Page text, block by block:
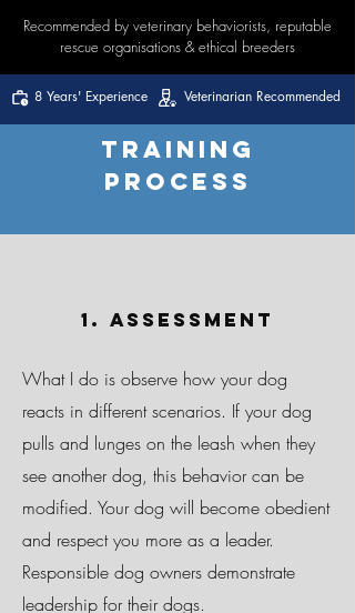
Recommended by veterinary behaviorists, reputable
rescue organisations & ethical breeders
8 Years' Experience Veterinarian Recommended
Training
Process
1. Assessment
What I do is observe how your dog
reacts in different scenarios. If your dog
pulls and lunges on the leash when they
see another dog, this behavior can be
modified. Your dog will become obedient
and respect you more as a leader.
Responsible dog owners demonstrate
leadership for their dogs.